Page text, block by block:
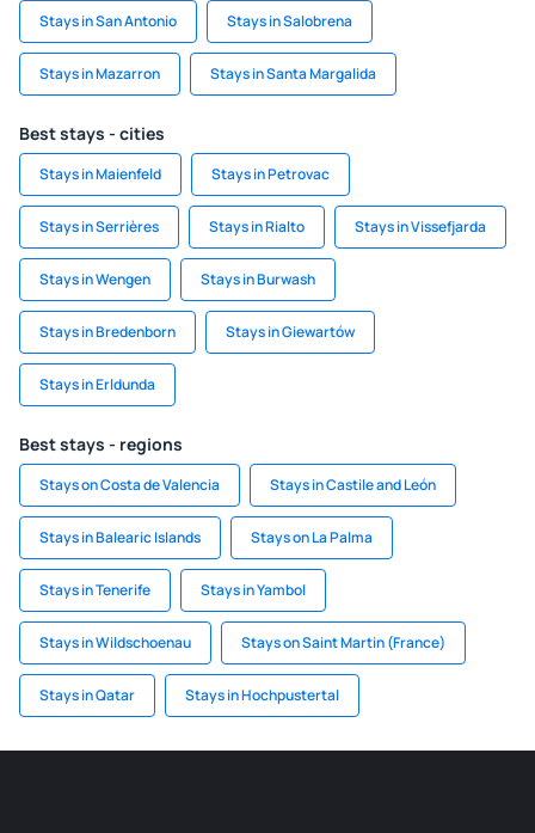
Stays in San Antonio Stays in Salobrena
Stays in Mazarron Stays in Santa Margalida
Best stays - cities
Stays in Maienfeld Stays in Petrovac
Stays in Serrières Stays in Rialto Stays in Vissefjarda
Stays in Wengen Stays in Burwash
Stays in Bredenborn Stays in Giewartów
Stays in Erldunda
Best stays - regions
Stays on Costa de Valencia Stays in Castile and León
Stays in Balearic Islands Stays on La Palma
Stays in Tenerife Stays in Yambol
Stays in Wildschoenau Stays on Saint Martin (France)
Stays in Qatar Stays in Hochpustertal